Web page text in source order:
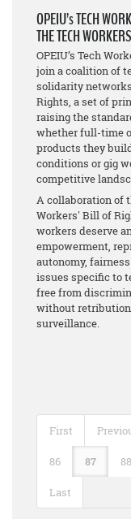
OPEIU’s TECH
THE TECH
OPEIU’s Tech
join a coalition of
solidarity
Rights, a set of
raising the
whether full-time
products they
conditions or gig
competitive
A collaboration of
Workers' Bill of
workers deserve
empowerment,
autonomy,
issues specific to
free from
without
surveillance.
First
86 87 88
Last